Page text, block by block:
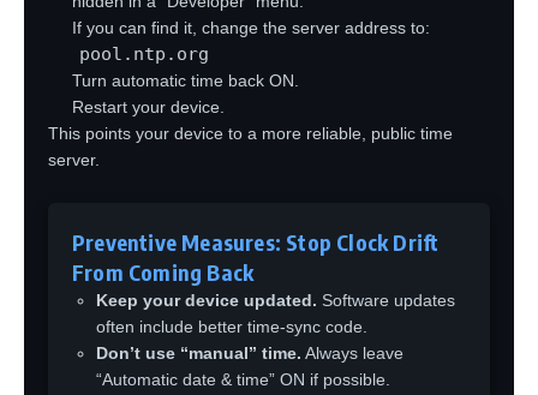
If you can find it, change the server address to:
pool.ntp.org
Turn automatic time back ON.
Restart your device.
This points your device to a more reliable, public time
server.
Preventive Measures: Stop Clock Drift
From Coming Back
Keep your device updated. Software updates
often include better time-sync code.
Don’t use “manual” time. Always leave
“Automatic date & time” ON if possible.